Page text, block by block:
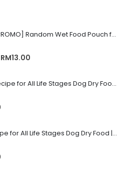
[AUGUST PROMO] Random Wet Food Pouch for All Life Stages Cat | CLUB 4 PAWS
5
RM13.00
RM9.00
Salmon Recipe for All Life Stages Dog Dry Food | Big Red Adventure
Lamb Recipe for All Life Stages Dog Dry Food | Big Red Adventure